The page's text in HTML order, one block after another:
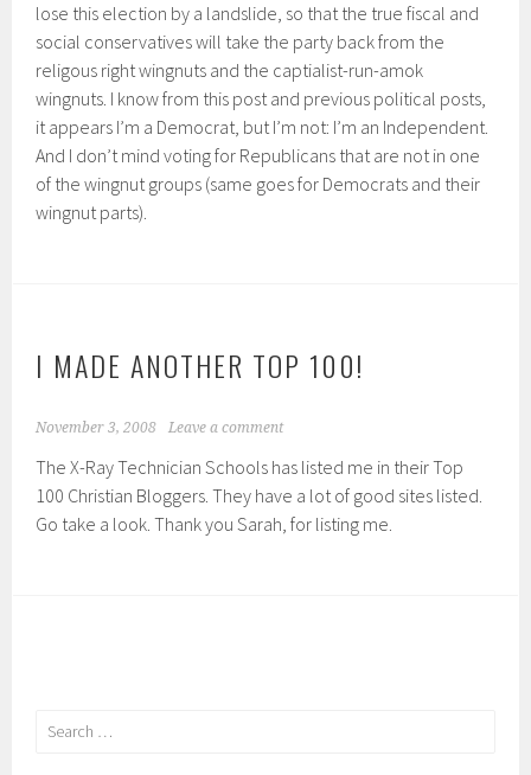
lose this election by a landslide, so that the true fiscal and
social conservatives will take the party back from the
religous right wingnuts and the captialist-run-amok
wingnuts. I know from this post and previous political posts,
it appears I’m a Democrat, but I’m not: I’m an Independent.
And I don’t mind voting for Republicans that are not in one
of the wingnut groups (same goes for Democrats and their
wingnut parts).
I MADE ANOTHER TOP 100!
November 3, 2008 Leave a comment
The X-Ray Technician Schools has listed me in their Top
100 Christian Bloggers. They have a lot of good sites listed.
Go take a look. Thank you Sarah, for listing me.
Search